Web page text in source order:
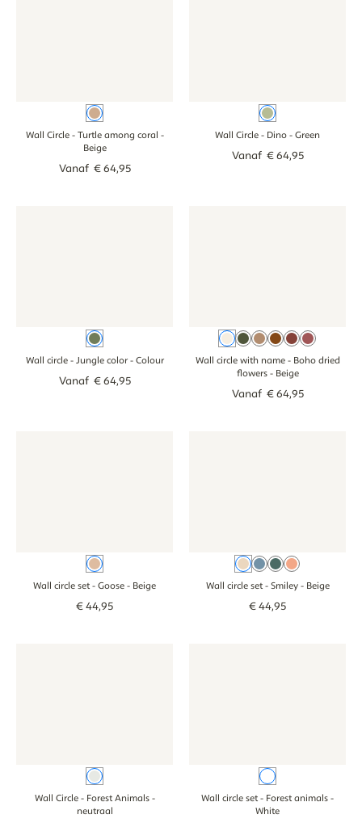
Beige
Wall Circle - Turtle among coral -
Beige
Vanaf €64,95
Green
Wall Circle - Dino - Green
Vanaf €64,95
Colour
Wall circle - Jungle color- Colour
Vanaf €64,95
BeigeGreenBrown
CognacTerracotta
Pink
Wall circle with name - Boho dried
flowers- Beige
Vanaf €64,95
Beige
Wall circle set - Goose - Beige
€44,95
Beige
BlueGreen
Pink
Wall circle set - Smiley- Beige
€44,95
neutraal
Wall Circle - Forest Animals-
neutraal
White
Wall circle set - Forest animals -
White